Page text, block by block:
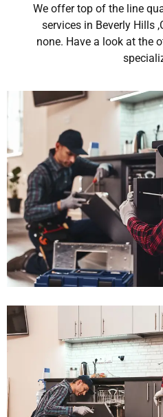
We offer top of the line
services in Beverly Hills
none. Have a look at the